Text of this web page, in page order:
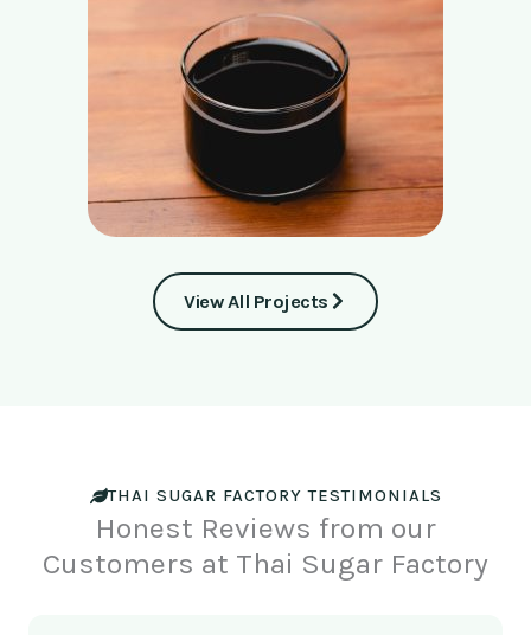
View All Projects
THAI SUGAR FACTORY TESTIMONIALS
Honest Reviews from our
Customers at Thai Sugar Factory